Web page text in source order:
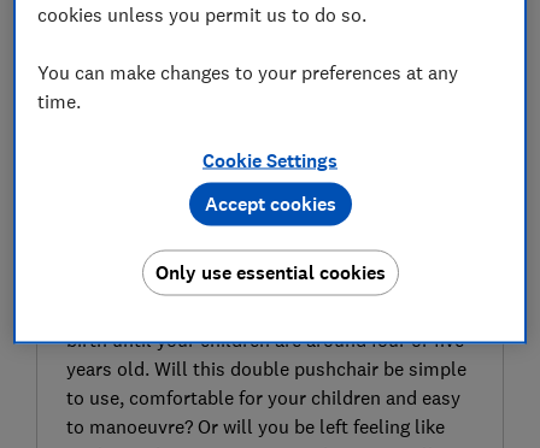
SIGN UP TO UNLOCK THE FULL
EXPERT REVIEW
The Nuna Trvl Dubl twin pushchair is travel-
birth until your children are around four or five
years old. Will this double pushchair be simple
to use, comfortable for your children and easy
to manoeuvre? Or will you be left feeling like
cookies unless you permit us to do so.
You can make changes to your preferences at any
time.
Cookie Settings
Only use essential cookies
Accept cookies